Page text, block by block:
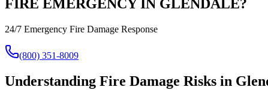
FIRE EMERGENCY IN GLENDALE?
24/7 Emergency Fire Damage Response
(800) 351-8009
Understanding Fire Damage Risks in